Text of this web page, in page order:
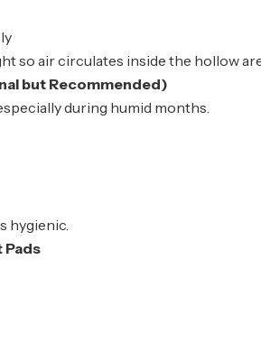
so air circulates inside the hollow
but Recommended)
during humid months.
hygienic.
Pads